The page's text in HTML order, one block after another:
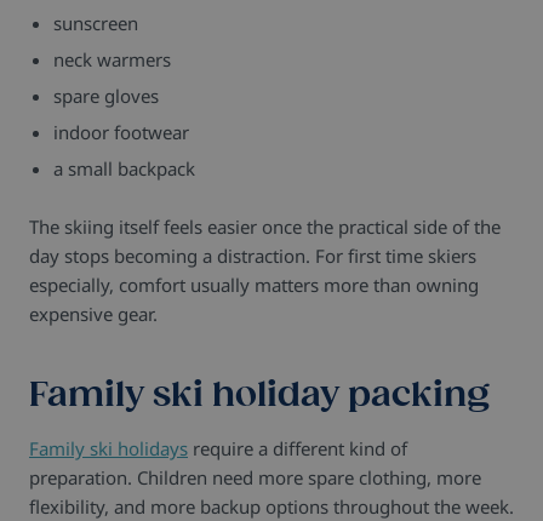
sunscreen
neck warmers
spare gloves
indoor footwear
a small backpack
The skiing itself feels easier once the practical side of the
day stops becoming a distraction. For first time skiers
especially, comfort usually matters more than owning
expensive gear.
Family ski holiday packing
Family ski holidays require a different kind of
preparation. Children need more spare clothing, more
flexibility, and more backup options throughout the week.